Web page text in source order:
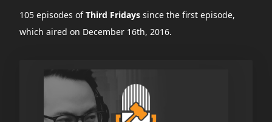
105 episodes ofThird Fridays since the first episode,
which aired on December 16th, 2016.